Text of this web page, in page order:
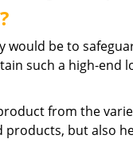
would be to
such a high-end
from the
but also